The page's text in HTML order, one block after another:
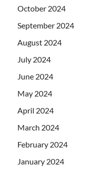
October 2024
September 2024
August 2024
July 2024
June 2024
May 2024
April 2024
March 2024
February 2024
January 2024